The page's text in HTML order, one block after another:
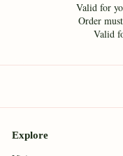
Valid for
Order
Valid
Explore